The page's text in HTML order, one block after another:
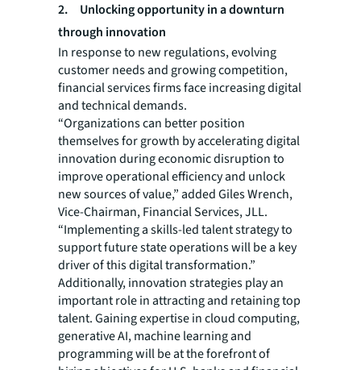
2. Unlocking opportunity in a downturn
through innovation
In response to new regulations, evolving
customer needs and growing competition,
financial services firms face increasing digital
and technical demands.
“Organizations can better position
themselves for growth by accelerating digital
innovation during economic disruption to
improve operational efficiency and unlock
new sources of value,” added Giles Wrench,
Vice-Chairman, Financial Services, JLL.
“Implementing a skills-led talent strategy to
support future state operations will be a key
driver of this digital transformation.”
Additionally, innovation strategies play an
important role in attracting and retaining top
talent. Gaining expertise in cloud computing,
generative AI, machine learning and
programming will be at the forefront of